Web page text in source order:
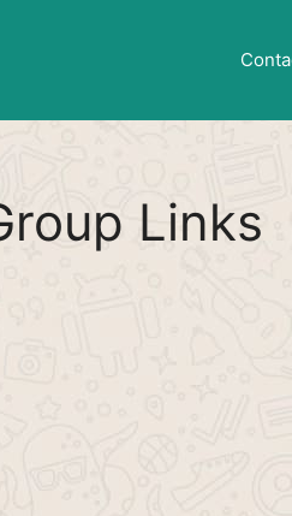
Links